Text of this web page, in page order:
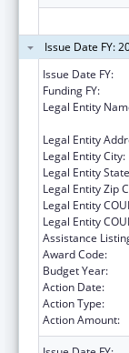
Issue Date FY:
Issue Date FY:
Funding FY:
Legal Entity
Legal Entity
Legal Entity City:
Legal Entity
Legal Entity Zip
Legal Entity
Legal Entity
Assistance
Award Code:
Budget Year:
Action Date:
Action Type:
Action Amount: